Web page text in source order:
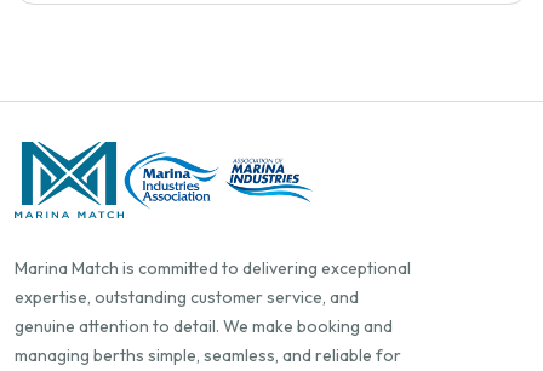
Marina Match is committed to delivering exceptional
expertise, outstanding customer service, and
genuine attention to detail. We make booking and
managing berths simple, seamless, and reliable for